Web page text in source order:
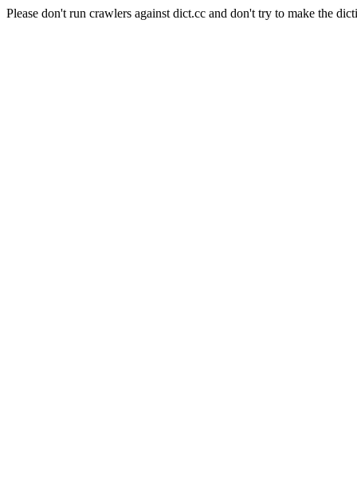
Please don't run crawlers against dict.cc and don't try to make the